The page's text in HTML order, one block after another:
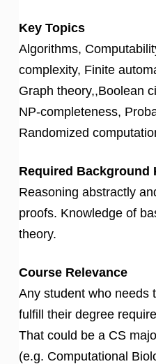
Key Topics
Algorithms,
complexity, Finite
Graph theory,,Boolean
NP-completeness,
Randomized
Required Background
Reasoning abstractly
proofs. Knowledge of
theory.
Course Relevance
Any student who needs
fulfill their degree
That could be a CS
(e.g. Computational